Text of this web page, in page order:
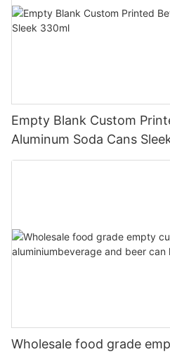
Empty Blank Custom
Aluminum Soda Cans
Wholesale food grade